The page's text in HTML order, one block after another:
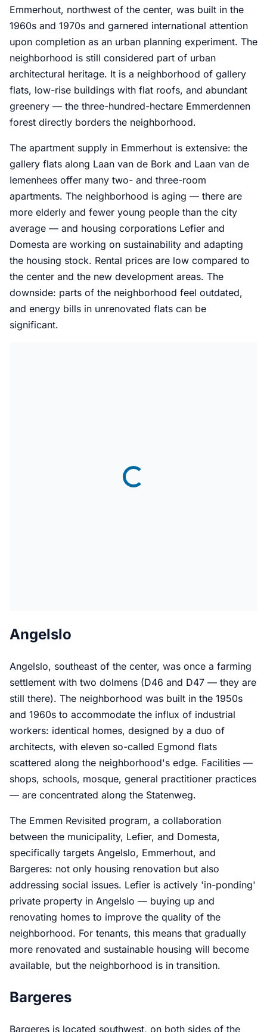
Emmerhout, northwest of the center, was built in the
1960s and 1970s and garnered international attention
upon completion as an urban planning experiment. The
neighborhood is still considered part of urban
architectural heritage. It is a neighborhood of gallery
flats, low-rise buildings with flat roofs, and abundant
greenery — the three-hundred-hectare Emmerdennen
forest directly borders the neighborhood.
The apartment supply in Emmerhout is extensive: the
gallery flats along Laan van de Bork and Laan van de
Iemenhees offer many two- and three-room
apartments. The neighborhood is aging — there are
more elderly and fewer young people than the city
average — and housing corporations Lefier and
Domesta are working on sustainability and adapting
the housing stock. Rental prices are low compared to
the center and the new development areas. The
downside: parts of the neighborhood feel outdated,
and energy bills in unrenovated flats can be
significant.
Angelslo
Angelslo, southeast of the center, was once a farming
settlement with two dolmens (D46 and D47 — they are
still there). The neighborhood was built in the 1950s
and 1960s to accommodate the influx of industrial
workers: identical homes, designed by a duo of
architects, with eleven so-called Egmond flats
scattered along the neighborhood's edge. Facilities —
shops, schools, mosque, general practitioner practices
— are concentrated along the Statenweg.
The Emmen Revisited program, a collaboration
between the municipality, Lefier, and Domesta,
specifically targets Angelslo, Emmerhout, and
Bargeres: not only housing renovation but also
addressing social issues. Lefier is actively 'in-ponding'
private property in Angelslo — buying up and
renovating homes to improve the quality of the
neighborhood. For tenants, this means that gradually
more renovated and sustainable housing will become
available, but the neighborhood is in transition.
Bargeres
Bargeres is located southwest, on both sides of the